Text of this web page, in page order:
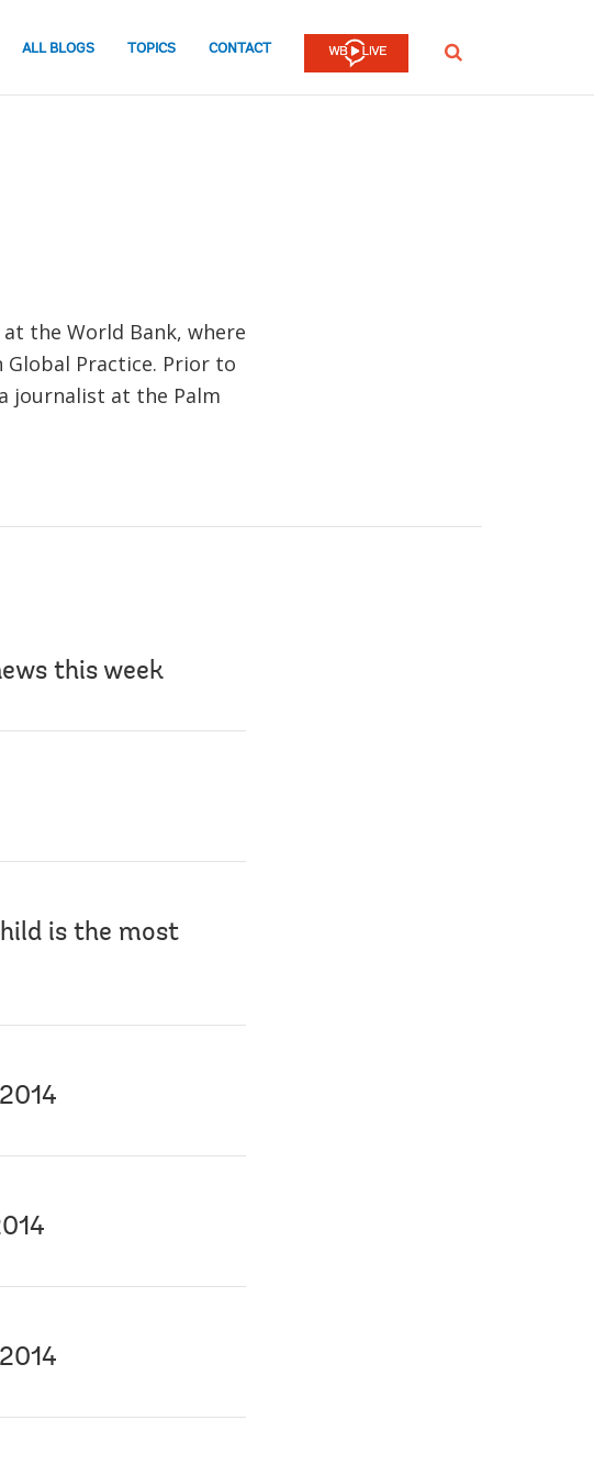
ALL BLOGS TOPICS CONTACT SEARCH
the World Bank, where
Practice. Prior to
journalist at the Palm
this week
is the most